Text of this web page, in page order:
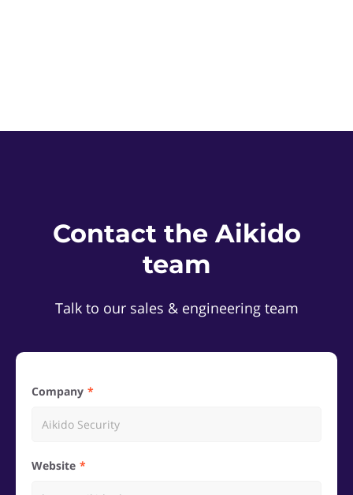
Contact the Aikido
team
Talk to our sales & engineering team
Company
Website